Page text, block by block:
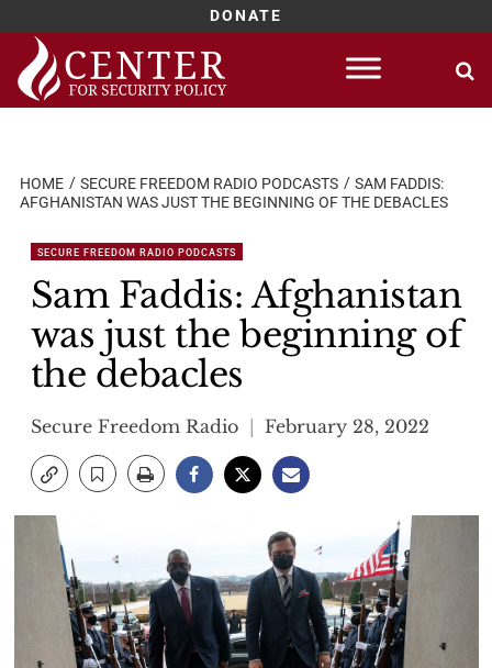
DONATE
Skip
content
HOME SECURE FREEDOM RADIO PODCASTS
SAM FADDIS:
AFGHANISTAN WAS JUST THE BEGINNING OF THE DEBACLES
SECURE FREEDOM RADIO PODCASTS
Sam Faddis: Afghanistan
was just the beginning of
the debacles
Secure Freedom Radio February 28, 2022